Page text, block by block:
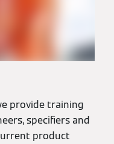
provide training
specifiers and
product